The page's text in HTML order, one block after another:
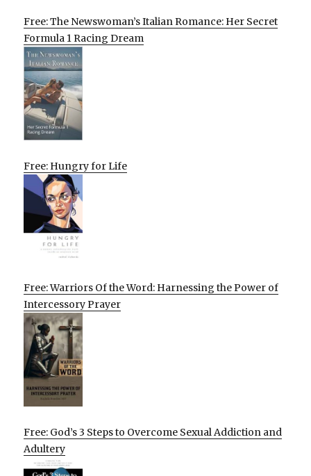
Free: The Newswoman’s Italian Romance: Her Secret
Formula 1 Racing Dream
Free: Hungry for Life
Free: Warriors Of the Word: Harnessing the Power of
Intercessory Prayer
Free: God’s 3 Steps to Overcome Sexual Addiction and
Adultery